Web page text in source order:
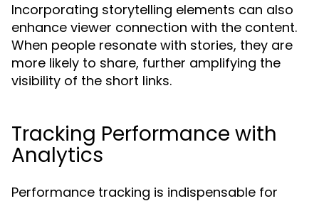
Incorporating storytelling elements can also
enhance viewer connection with the content.
When people resonate with stories, they are
more likely to share, further amplifying the
visibility of the short links.
Tracking Performance with
Analytics
Performance tracking is indispensable for